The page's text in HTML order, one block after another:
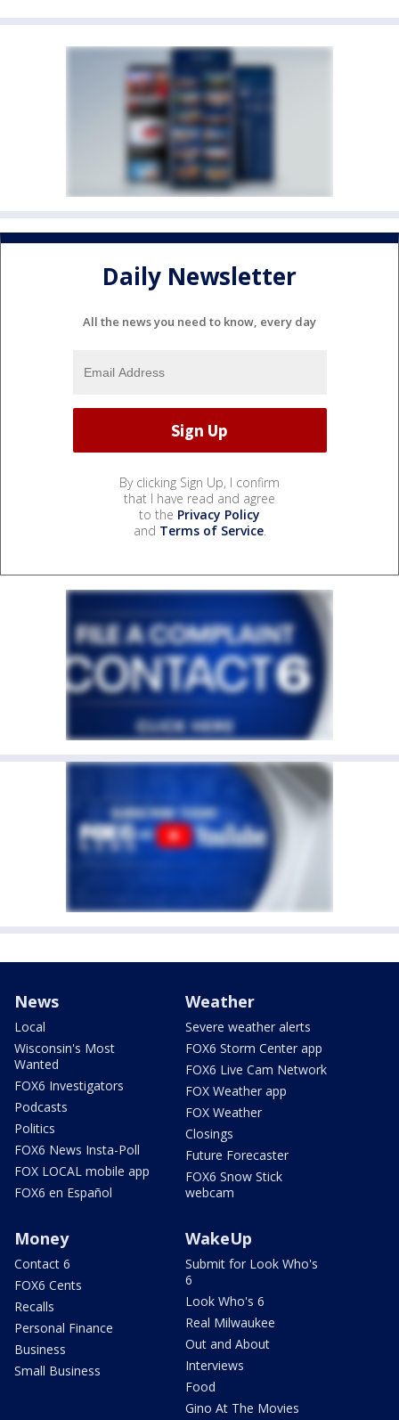
Daily Newsletter
All the news you need to know, every day
By clicking Sign Up, I confirm
that I have read and agree
to the Privacy Policy
and Terms of Service.
News
Local
Wisconsin's Most
Wanted
FOX6 Investigators
Podcasts
Politics
FOX6 News Insta-Poll
FOX LOCAL mobile app
FOX6 en Español
Weather
Severe weather alerts
FOX6 Storm Center app
FOX6 Live Cam Network
FOX Weather app
FOX Weather
Closings
Future Forecaster
FOX6 Snow Stick
webcam
Money
Contact 6
FOX6 Cents
Recalls
Personal Finance
Business
Small Business
WakeUp
Submit for Look Who's
6
Look Who's 6
Real Milwaukee
Out and About
Interviews
Food
Gino At The Movies